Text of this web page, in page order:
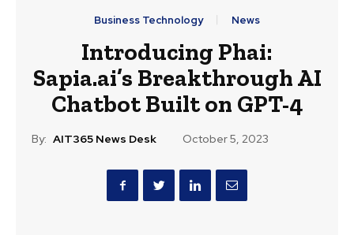
Business Technology News
Introducing Phai:
Sapia.ai’s Breakthrough AI
Chatbot Built on GPT-4
By: AIT365 News Desk October 5, 2023